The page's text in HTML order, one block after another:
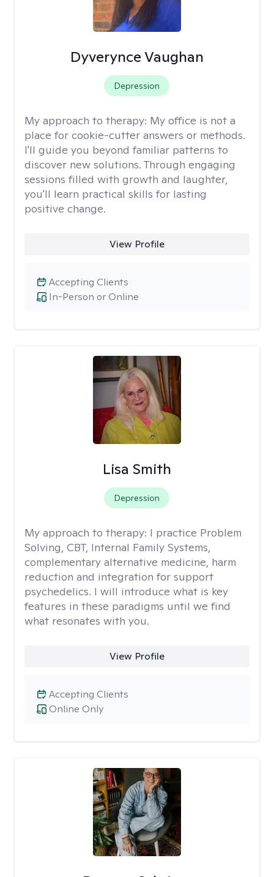
Dyverynce Vaughan
Depression
My approach to therapy: My office is not a
place for cookie-cutter answers or methods.
I'll guide you beyond familiar patterns to
discover new solutions. Through engaging
sessions filled with growth and laughter,
you'll learn practical skills for lasting
positive change.
View Profile
In-Person or Online
Accepting Clients
Lisa Smith
Depression
My approach to therapy: I practice Problem
Solving, CBT, Internal Family Systems,
complementary alternative medicine, harm
reduction and integration for support
psychedelics. I will introduce what is key
features in these paradigms until we find
what resonates with you.
View Profile
Online Only
Accepting Clients